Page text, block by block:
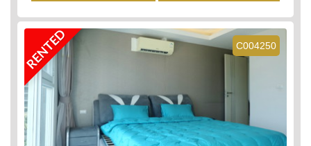
C004250
RENTED